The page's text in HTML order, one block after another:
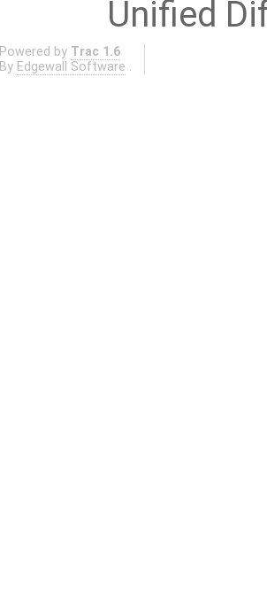
Unified
Powered by Trac 1.6
By Edgewall Software .